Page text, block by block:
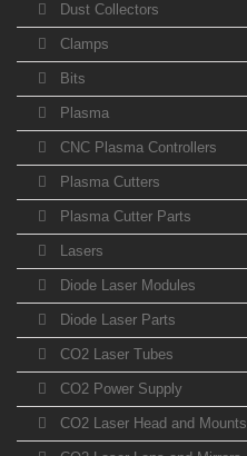
Dust Collectors
Clamps
Bits
Plasma
CNC Plasma Controllers
Plasma Cutters
Plasma Cutter Parts
Lasers
Diode Laser Modules
Diode Laser Parts
CO2 Laser Tubes
CO2 Power Supply
CO2 Laser Head and Mounts